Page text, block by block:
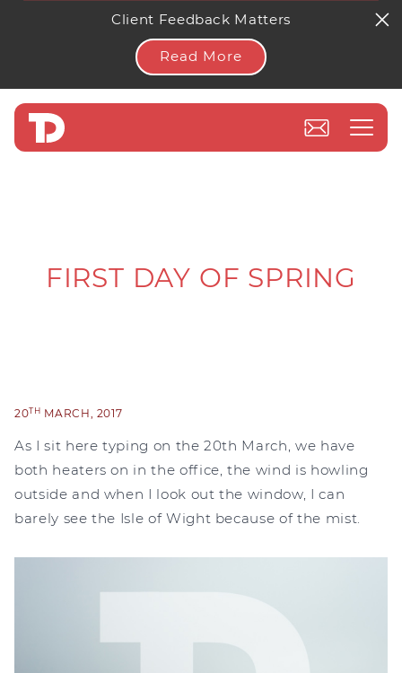
Client Feedback Matters
Read More
FIRST DAY OF SPRING
20TH MARCH, 2017
As I sit here typing on the 20th March, we have
both heaters on in the office, the wind is howling
outside and when I look out the window, I can
barely see the Isle of Wight because of the mist.